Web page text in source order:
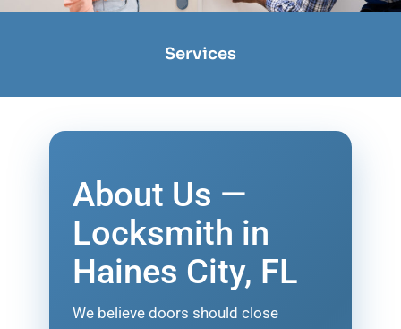
Services
About Us —
Locksmith in
Haines City, FL
We believe doors should close